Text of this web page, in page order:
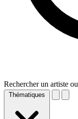
Rechercher un artiste
Thématiques